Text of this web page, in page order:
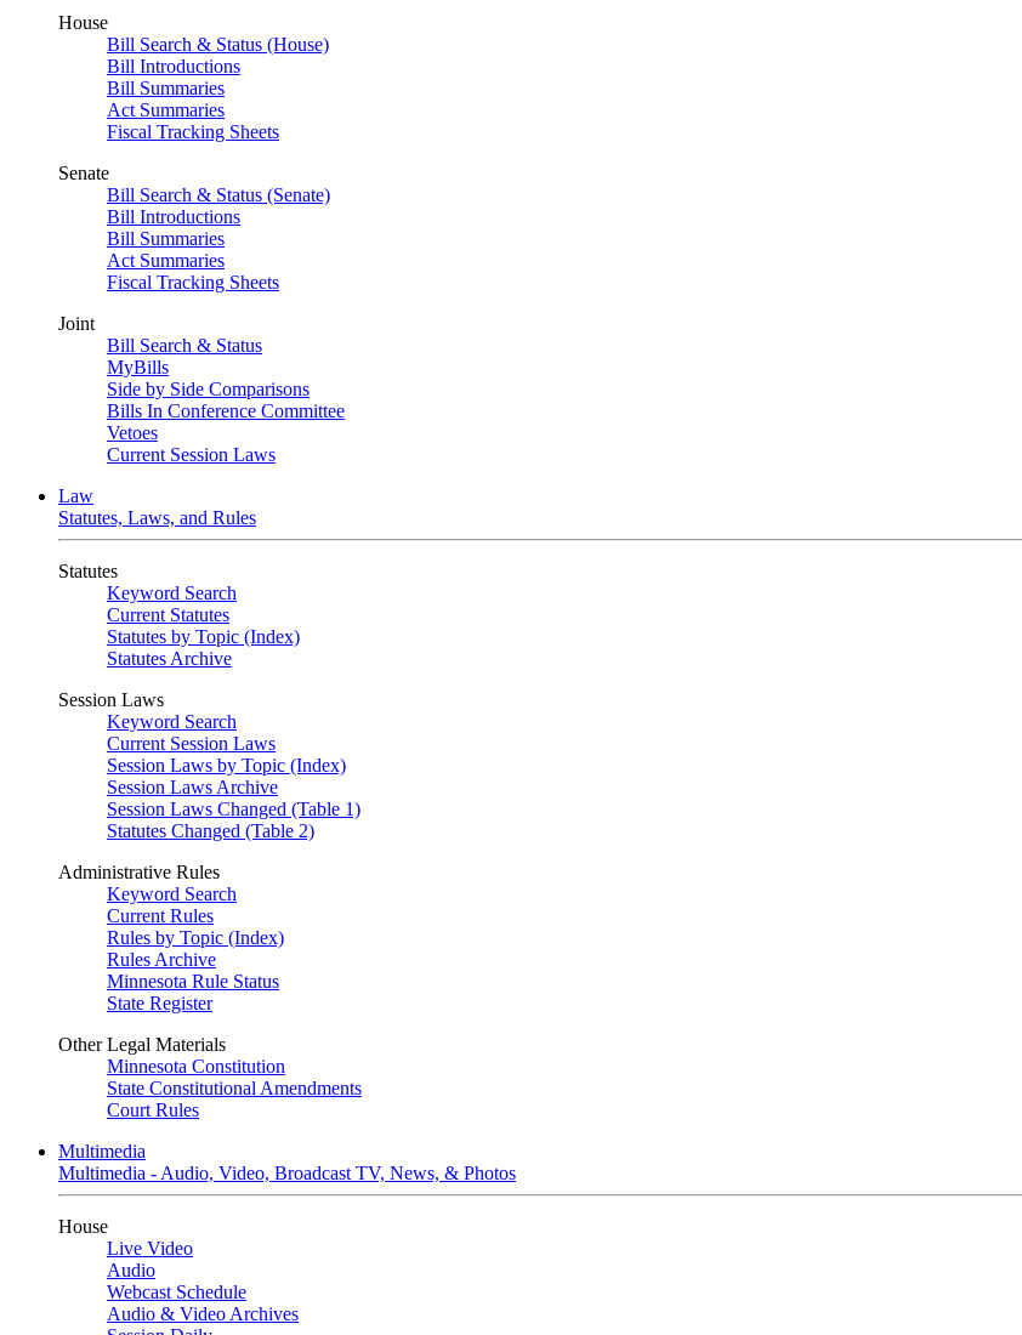
House
Bill Search & Status (House)
Bill Introductions
Bill Summaries
Act Summaries
Fiscal Tracking Sheets
Senate
Bill Search & Status (Senate)
Bill Introductions
Bill Summaries
Act Summaries
Fiscal Tracking Sheets
Joint
Bill Search & Status
MyBills
Side by Side Comparisons
Bills In Conference Committee
Vetoes
Current Session Laws
Law
Statutes, Laws, and Rules
Statutes
Keyword Search
Current Statutes
Statutes by Topic (Index)
Statutes Archive
Session Laws
Keyword Search
Current Session Laws
Session Laws by Topic (Index)
Session Laws Archive
Session Laws Changed (Table 1)
Statutes Changed (Table 2)
Administrative Rules
Keyword Search
Current Rules
Rules by Topic (Index)
Rules Archive
Minnesota Rule Status
State Register
Other Legal Materials
Minnesota Constitution
State Constitutional Amendments
Court Rules
Multimedia
Multimedia - Audio, Video, Broadcast TV, News, & Photos
House
Live Video
Audio
Webcast Schedule
Audio & Video Archives